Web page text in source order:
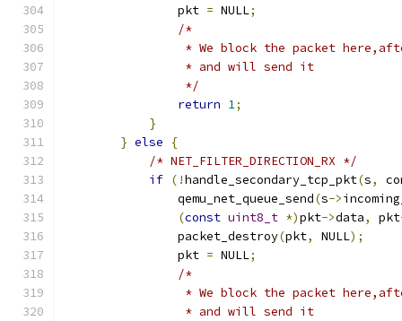
                pkt
= NULL;
/*
* We block the packet
                 * and will send it
                 */
return 1;
}
} else
{
/* NET_FILTER_DIRECTION_RX */
if (!handle_secondary_tcp_pkt(s,
                qemu_net_queue_send
(s->
(const uint8_t *)pkt->data, pkt
                packet_destroy
(pkt, NULL);
                pkt
= NULL;
/*
* We block the packet
                 * and will send it